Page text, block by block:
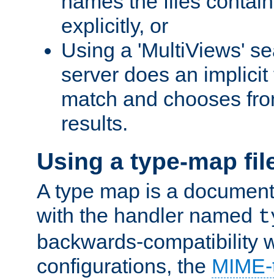
explicitly, or
Using a 'MultiViews'
server does an
match and chooses
results.
Using a type-map
A type map is a
with the handler named
backwards-compatibility
configurations, the